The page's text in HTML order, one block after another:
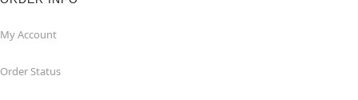
My Account
Order Status